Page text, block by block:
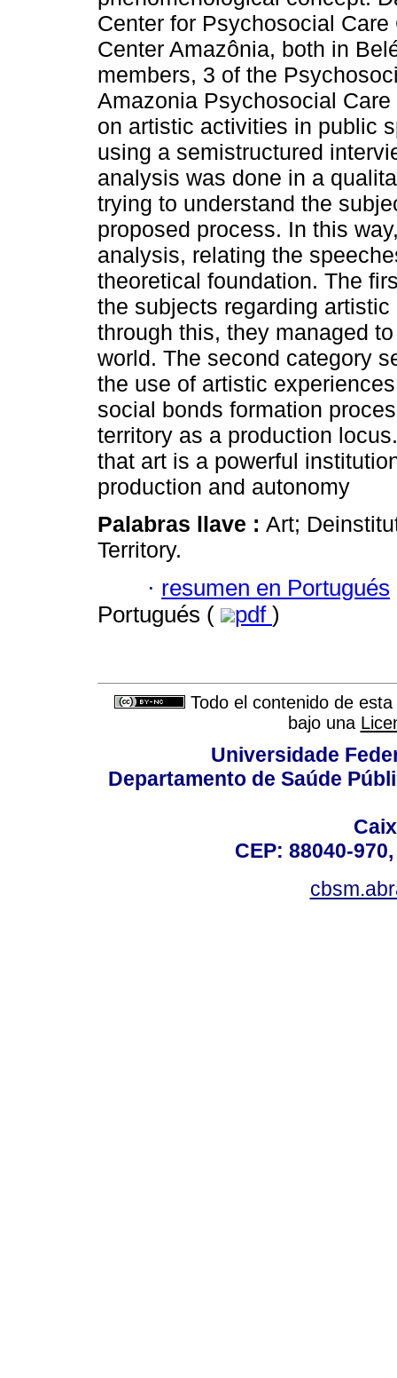
Center for Psychosocial
Center Amazônia, both in
members, 3 of the
Amazonia Psychosocial
on artistic activities in public
using a semistructured
analysis was done in a
trying to understand the
proposed process. In this
analysis, relating the
theoretical foundation. The
the subjects regarding
through this, they managed
world. The second category
the use of artistic
social bonds formation
territory as a production
that art is a powerful
production and autonomy
Palabras llave : Art;
Territory.
· resumen en Portugués
Portugués (
pdf )
Todo el contenido de
bajo una
Universidade
Departamento de Saúde
CEP: 88040-